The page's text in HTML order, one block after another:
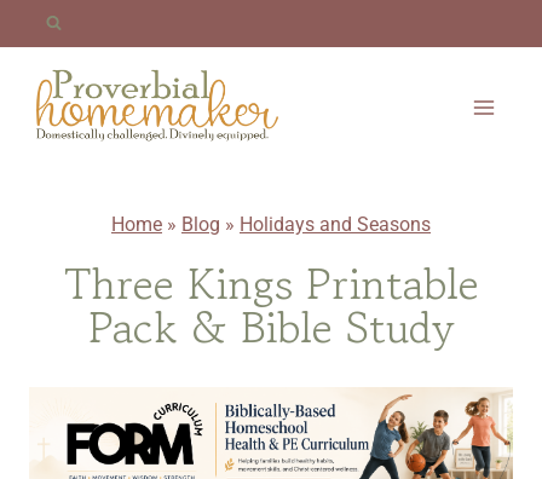
content
Home » Blog » Holidays and Seasons
Three Kings Printable
Pack & Bible Study